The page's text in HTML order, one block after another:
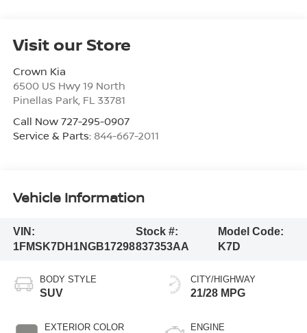
Visit our Store
Crown Kia
6500 US Hwy 19 North
Pinellas Park, FL 33781
Call Now 727-295-0907
Service & Parts: 844-667-2011
Vehicle Information
VIN:
1FMSK7DH1NGB17298
Stock #:
837353AA
Model Code:
K7D
BODY STYLE
SUV
EXTERIOR COLOR
CITY/HIGHWAY
21/28 MPG
ENGINE